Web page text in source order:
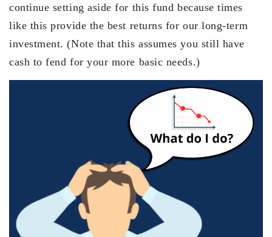
continue setting aside for this fund because times
like this provide the best returns for our long-term
investment. (Note that this assumes you still have
cash to fend for your more basic needs.)